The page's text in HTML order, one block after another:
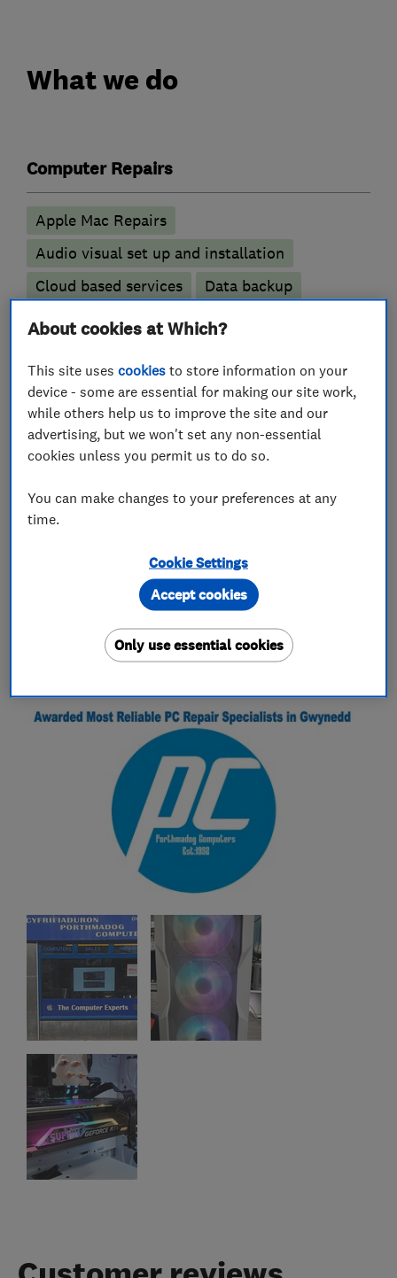
What we do
Computer Repairs
Apple Mac Repairs
Audio visual set up and installation
Cloud based services
Data backup
Data recovery
Hardware Installation
Virus and malware removal
More Services
virus and malware removal
About cookies at Which?
This site usescookies to store information on your
device - some are essential for making our site work,
while others help us to improve the site and our
advertising, but we won't set any non-essential
cookies unless you permit us to do so.
You can make changes to your preferences at any
time.
Cookie Settings
Only use essential cookies
Accept cookies